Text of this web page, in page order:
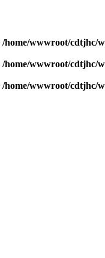
/home/wwwroot/cdtjhc/
/home/wwwroot/cdtjhc/
/home/wwwroot/cdtjhc/